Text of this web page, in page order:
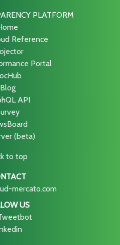
PLATFORM
Reference
Portal
Blog
API
(beta)
to top
mercato.com
US